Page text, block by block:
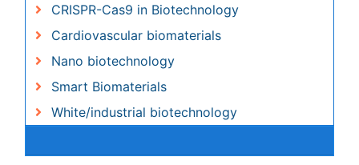
Awards & Nominations
Publication Policies and Ethics
Smart Biomaterials
White/industrial biotechnology